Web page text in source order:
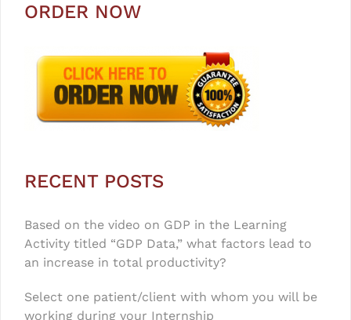
ORDER NOW
RECENT POSTS
Based on the video on GDP in the Learning
Activity titled “GDP Data,” what factors lead to
an increase in total productivity?
Select one patient/client with whom you will be
working during your Internship